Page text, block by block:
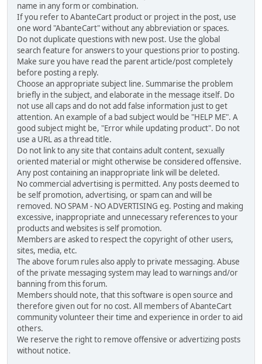
name in any form or combination.
If you refer to AbanteCart product or project in the post, use
one word "AbanteCart" without any abbreviation or spaces.
Do not duplicate questions with new post. Use the global
search feature for answers to your questions prior to posting.
Make sure you have read the parent article/post completely
before posting a reply.
Choose an appropriate subject line. Summarise the problem
briefly in the subject, and elaborate in the message itself. Do
not use all caps and do not add false information just to get
attention. An example of a bad subject would be "HELP ME". A
good subject might be, "Error while updating product". Do not
use a URL as a thread title.
Do not link to any site that contains adult content, sexually
oriented material or might otherwise be considered offensive.
Any post containing an inappropriate link will be deleted.
No commercial advertising is permitted. Any posts deemed to
be self promotion, advertising, or spam can and will be
removed. NO SPAM - NO ADVERTISING eg. Posting and making
excessive, inappropriate and unnecessary references to your
products and websites is self promotion.
Members are asked to respect the copyright of other users,
sites, media, etc.
The above forum rules also apply to private messaging. Abuse
of the private messaging system may lead to warnings and/or
banning from this forum.
Members should note, that this software is open source and
therefore given out for no cost. All members of AbanteCart
community volunteer their time and experience in order to aid
others.
We reserve the right to remove offensive or advertizing posts
without notice.